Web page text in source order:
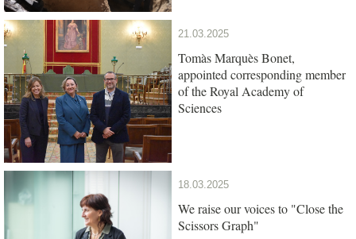
21.03.2025
Tomàs Marquès Bonet,
appointed corresponding member
of the Royal Academy of
Sciences
18.03.2025
We raise our voices to "Close the
Scissors Graph"